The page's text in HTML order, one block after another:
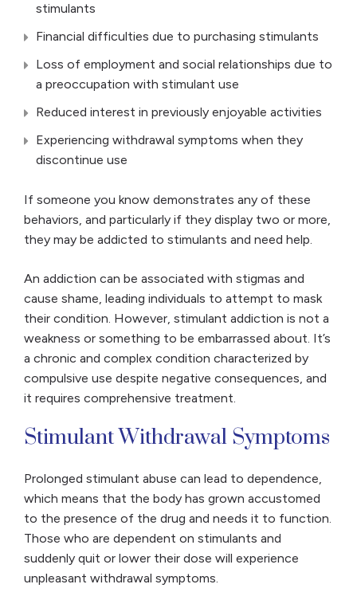
stimulants
Financial difficulties due to purchasing stimulants
Loss of employment and social relationships due to
a preoccupation with stimulant use
Reduced interest in previously enjoyable activities
Experiencing withdrawal symptoms when they
discontinue use
If someone you know demonstrates any of these
behaviors, and particularly if they display two or more,
they may be addicted to stimulants and need help.
An addiction can be associated with stigmas and
cause shame, leading individuals to attempt to mask
their condition. However, stimulant addiction is not a
weakness or something to be embarrassed about. It’s
a chronic and complex condition characterized by
compulsive use despite negative consequences, and
it requires comprehensive treatment.
Stimulant Withdrawal Symptoms
Prolonged stimulant abuse can lead to dependence,
which means that the body has grown accustomed
to the presence of the drug and needs it to function.
Those who are dependent on stimulants and
suddenly quit or lower their dose will experience
unpleasant withdrawal symptoms.